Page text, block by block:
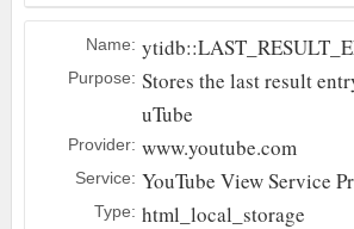
Name:
Purpose: Stores the last result
uTube
Provider: www.youtube.com
Service: YouTube View Service
Type: html_local_storage